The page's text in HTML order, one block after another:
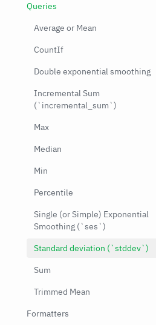
Queries
Average or Mean
CountIf
Double exponential smoothing
Incremental Sum
(`incremental_sum`)
Max
Median
Min
Percentile
Single (or Simple) Exponential
Smoothing (`ses`)
Standard deviation (`stddev`)
Sum
Trimmed Mean
Formatters